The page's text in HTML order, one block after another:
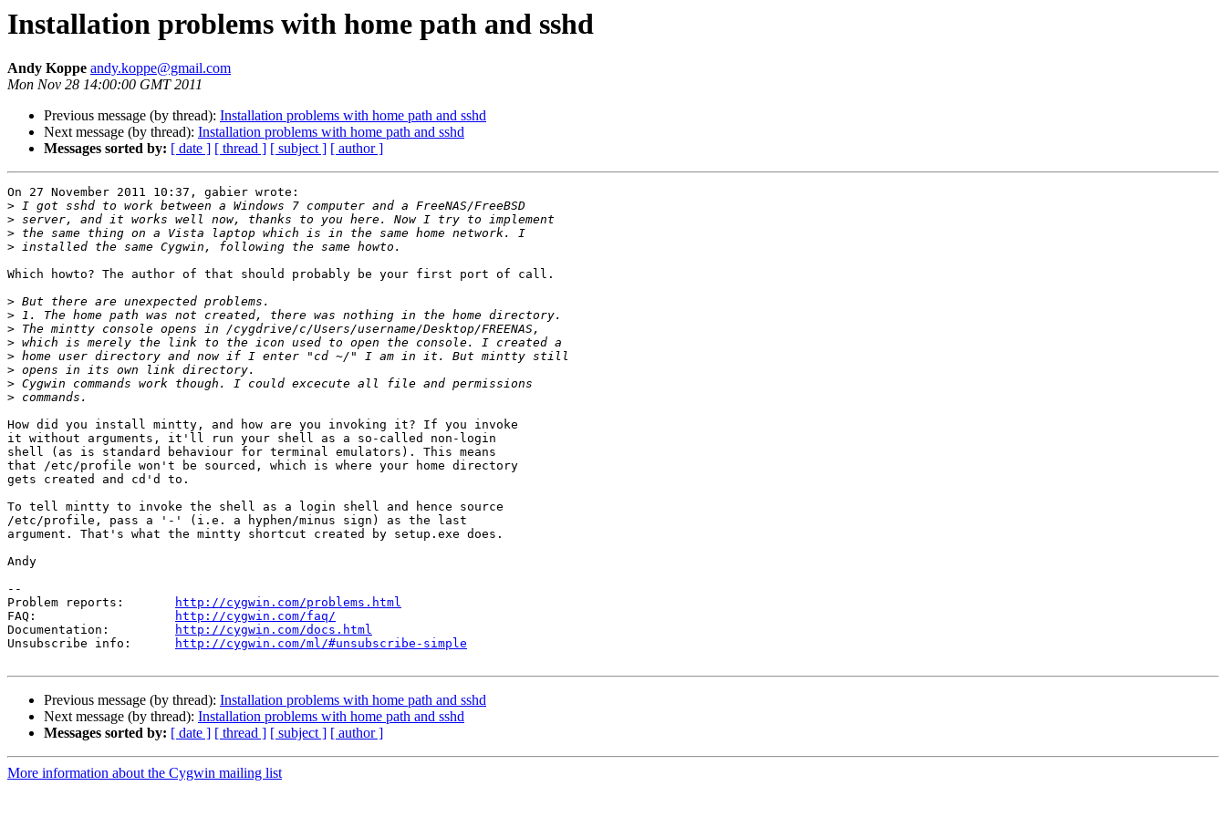
Installation problems with home path and sshd
Andy Koppe andy.koppe@gmail.com
Mon Nov 28 14:00:00 GMT 2011
Previous message (by thread): Installation problems with home path and sshd
Next message (by thread): Installation problems with home path and sshd
Messages sorted by: [ date ] [ thread ] [ subject ] [ author ]
On 27 November 2011 10:37, gabier wrote:
>
>
>
>
Which howto? The author of that should probably be your first port of call.
>
>
>
>
>
>
>
>
How did you install mintty, and how are you invoking it? If you invoke
it without arguments, it'll run your shell as a so-called non-login
shell (as is standard behaviour for terminal emulators). This means
that /etc/profile won't be sourced, which is where your home directory
gets created and cd'd to.
To tell mintty to invoke the shell as a login shell and hence source
/etc/profile, pass a '-' (i.e. a hyphen/minus sign) as the last
argument. That's what the mintty shortcut created by setup.exe does.
Andy
--
Problem reports:
http://cygwin.com/problems.html
FAQ:
http://cygwin.com/faq/
Documentation:
http://cygwin.com/docs.html
Unsubscribe info:
http://cygwin.com/ml/#unsubscribe-simple
Previous message (by thread): Installation problems with home path and sshd
Next message (by thread): Installation problems with home path and sshd
Messages sorted by: [ date ] [ thread ] [ subject ] [ author ]
More information about the Cygwin mailing list